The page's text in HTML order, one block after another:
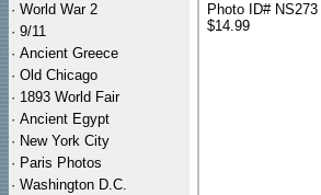
· World War 2
· 9/11
· Ancient Greece
· Old Chicago
· 1893 World Fair
· Ancient Egypt
· New York City
· Paris Photos
· Washington D.C.
Photo ID# NS273
$14.99